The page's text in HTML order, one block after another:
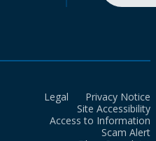
Legal
Privacy Notice
Site Accessibility
Access to Information
Scam Alert